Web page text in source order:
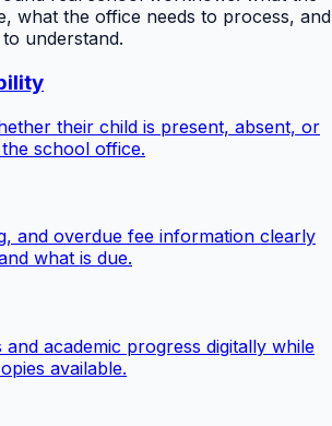
what the office needs to process, and
understand.
their child is present, absent, or
school office.
and overdue fee information clearly
what is due.
academic progress digitally while
available.